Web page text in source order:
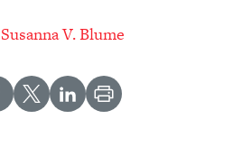
Susanna V. Blume